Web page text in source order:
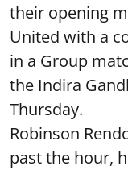
their opening
United with a
in a Group
the Indira
Thursday.
Robinson
past the hour,